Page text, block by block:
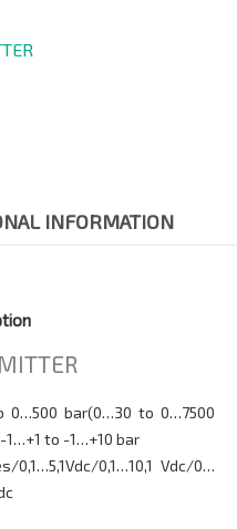
INFORMATION
0…500 bar(0…30 to 0…7500
to -1…+10 bar
0,1…10,1 Vdc/0…